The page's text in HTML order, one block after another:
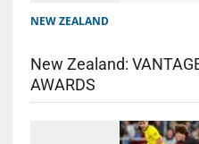
NEW ZEALAND
New Zealand:
AWARDS